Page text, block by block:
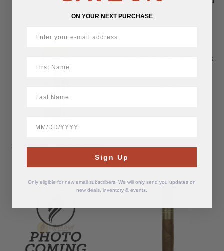
Swisher Sweets BLK Cocoa
Room 101 The Big Payback
ON YOUR NEXT PURCHASE
Sign Up
Only eligible for new email subscribers. We will only send you updates on
new deals, inventory & events.